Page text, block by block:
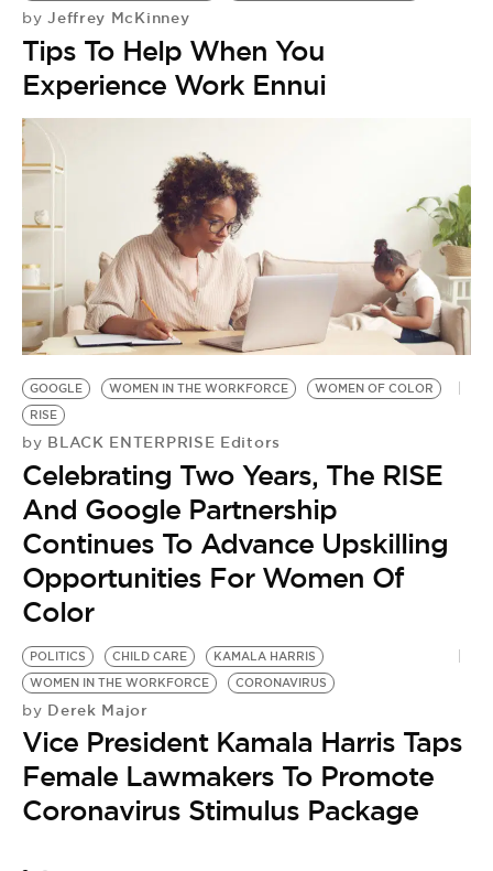
by Jeffrey McKinney
Tips To Help When You
Experience Work Ennui
GOOGLE WOMEN IN THE WORKFORCE
WOMEN OF COLOR
RISE
by BLACK ENTERPRISE Editors
Celebrating Two Years, The RISE
And Google Partnership
Continues To Advance Upskilling
Opportunities For Women Of
Color
POLITICS CHILD CARE
KAMALA HARRIS
WOMEN IN THE WORKFORCE
CORONAVIRUS
by Derek Major
Vice President Kamala Harris Taps
Female Lawmakers To Promote
Coronavirus Stimulus Package